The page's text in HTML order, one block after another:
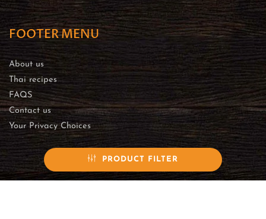
PRODUCT FILTER
FOOTER MENU
About us
Thai recipes
FAQS
Contact us
Your Privacy Choices